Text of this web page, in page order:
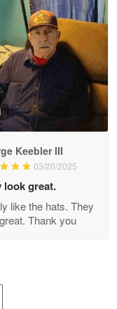
Keebler III
03/20/2025
look great.
like the hats. They
Thank you